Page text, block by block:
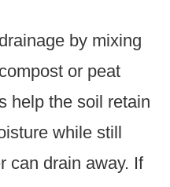
by mixing
or peat
help the soil retain
while still
can drain away. If